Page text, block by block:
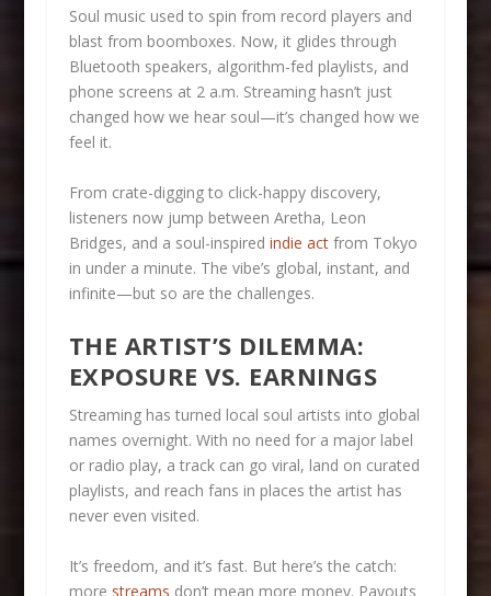
Soul music used to spin from record players and
blast from boomboxes. Now, it glides through
Bluetooth speakers, algorithm-fed playlists, and
phone screens at 2 a.m. Streaming hasn’t just
changed how we hear soul—it’s changed how we
feel it.
From crate-digging to click-happy discovery,
listeners now jump between Aretha, Leon
Bridges, and a soul-inspired indie actfrom Tokyo
in under a minute. The vibe’s global, instant, and
infinite—but so are the challenges.
THE ARTIST’S DILEMMA:
EXPOSURE VS. EARNINGS
Streaming has turned local soul artists into global
names overnight. With no need for a major label
or radio play, a track can go viral, land on curated
playlists, and reach fans in places the artist has
never even visited.
It’s freedom, and it’s fast. But here’s the catch:
more streams don’t mean more money. Payouts